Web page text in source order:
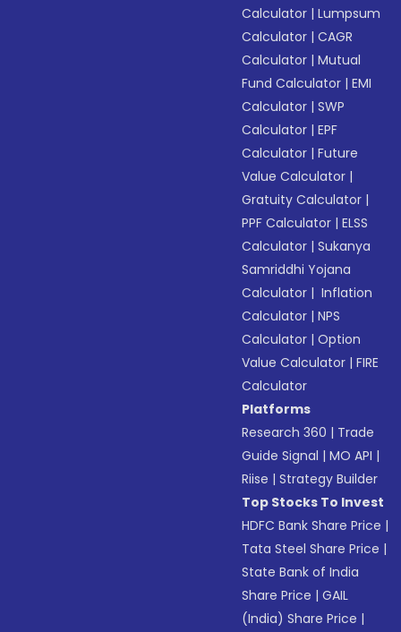
Calculator |Lumpsum
Calculator |CAGR
Calculator |Mutual
Fund Calculator |EMI
Calculator |SWP
Calculator |EPF
Calculator |Future
Value Calculator |
Gratuity Calculator |
PPF Calculator |ELSS
Calculator |Sukanya
Samriddhi Yojana
Calculator | Inflation
Calculator |NPS
Calculator |Option
Value Calculator |FIRE
Calculator
Platforms
Research 360 | Trade
Guide Signal |MO API |
Riise |Strategy Builder
Top Stocks To Invest
HDFC Bank Share Price |
Tata Steel Share Price |
State Bank of India
Share Price |GAIL
(India) Share Price |